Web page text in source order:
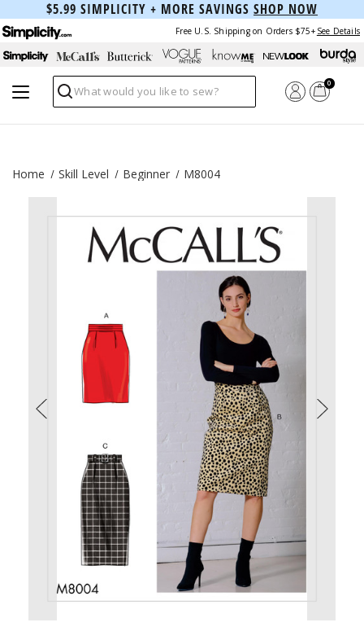
$5.99 SIMPLICITY + MORE SAVINGS SHOP NOW
Free U.S. Shipping on Orders $75+ See Details
Search
0
Home Skill Level Beginner M8004